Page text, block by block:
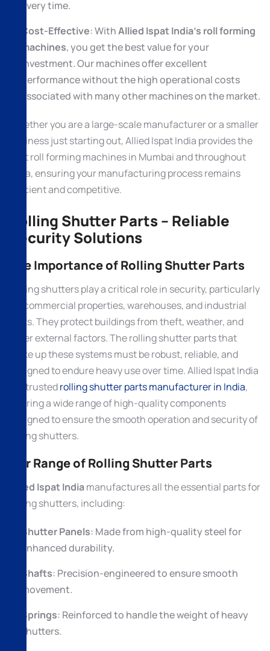
every time.
Cost-Effective: WithAllied Ispat India’s roll forming
machines, you get the best value for your
investment. Our machines offer excellent
performance without the high operational costs
associated with many other machines on the market.
Whether you are a large-scale manufacturer or a smaller
business just starting out, Allied Ispat India provides the
best roll forming machines in Mumbai and throughout
India, ensuring your manufacturing process remains
efficient and competitive.
Rolling Shutter Parts – Reliable
Security Solutions
The Importance of Rolling Shutter Parts
Rolling shutters play a critical role in security, particularly
for commercial properties, warehouses, and industrial
units. They protect buildings from theft, weather, and
other external factors. The rolling shutter parts that
make up these systems must be robust, reliable, and
designed to endure heavy use over time. Allied Ispat India
is a trustedrolling shutter parts manufacturer in India,
offering a wide range of high-quality components
designed to ensure the smooth operation and security of
rolling shutters.
Our Range of Rolling Shutter Parts
Allied Ispat Indiamanufactures all the essential parts for
rolling shutters, including:
Shutter Panels: Made from high-quality steel for
enhanced durability.
Shafts: Precision-engineered to ensure smooth
movement.
Springs: Reinforced to handle the weight of heavy
shutters.